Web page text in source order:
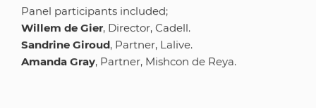
Panel participants included;
Willem de Gier, Director, Cadell.
Sandrine Giroud, Partner, Lalive.
Amanda Gray, Partner, Mishcon de Reya.